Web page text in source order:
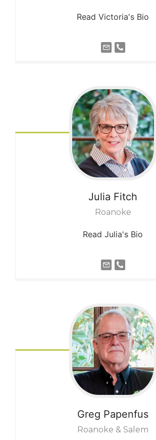
Read Victoria's Bio
Julia Fitch
Roanoke
Read Julia's Bio
Greg Papenfus
Roanoke & Salem